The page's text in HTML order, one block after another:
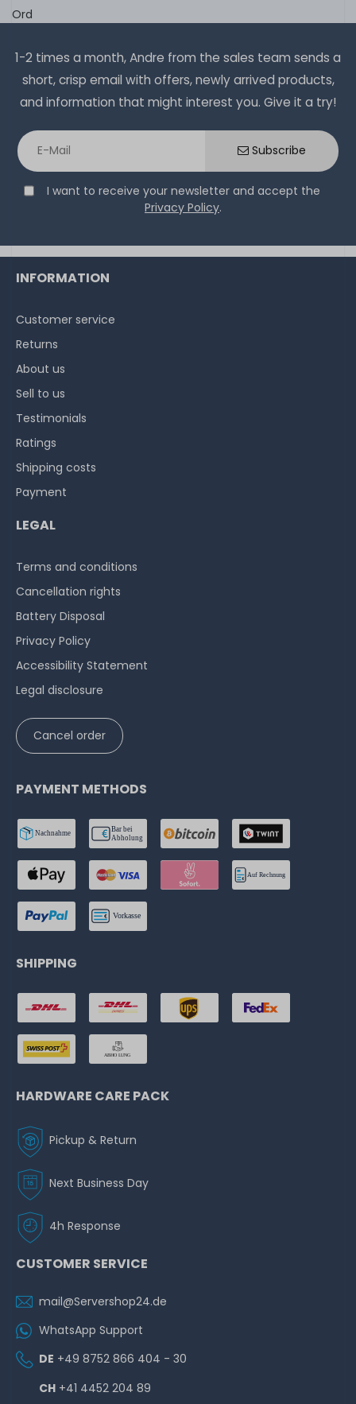
Ord
1-2 times a month, Andre from the sales team sends a
short, crisp email with offers, newly arrived products,
and information that might interest you. Give it a try!
Subscribe
I want to receive your newsletter and accept the
Privacy Policy.
INFORMATION
Customer service
Returns
About us
Sell to us
Testimonials
Ratings
Shipping costs
Payment
LEGAL
Terms and conditions
Cancellation rights
Battery Disposal
Privacy Policy
Accessibility Statement
Legal disclosure
Cancel order
PAYMENT METHODS
SHIPPING
HARDWARE CARE PACK
Pickup & Return
Next Business Day
4h Response
CUSTOMER SERVICE
mail@Servershop24.de
WhatsApp Support
DE +49 8752 866 404 - 30
CH +41 4452 204 89